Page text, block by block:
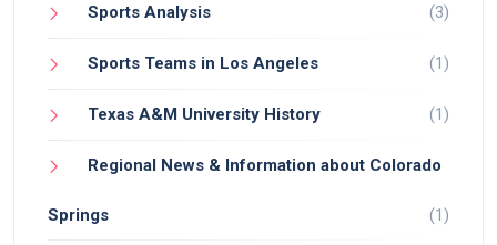
Sports Analysis (3)
Sports Teams in Los Angeles (1)
Texas A&M University History (1)
Regional News & Information about Colorado
Springs (1)